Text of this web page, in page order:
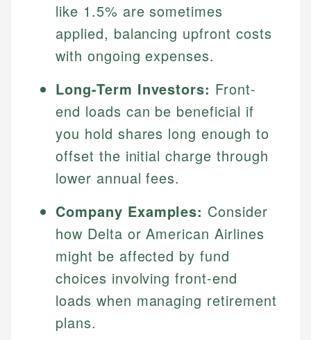
like 1.5% are sometimes
applied, balancing upfront costs
with ongoing expenses.
Long-Term Investors: Front-
end loads can be beneficial if
you hold shares long enough to
offset the initial charge through
lower annual fees.
Company Examples: Consider
how Delta or American Airlines
might be affected by fund
choices involving front-end
loads when managing retirement
plans.